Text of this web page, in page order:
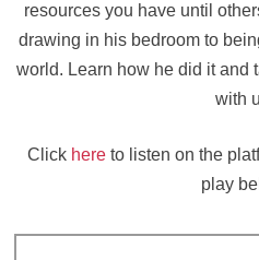
resources you have until
drawing in his bedroom to
world. Learn how he did it and
with
Click here to listen on the
play